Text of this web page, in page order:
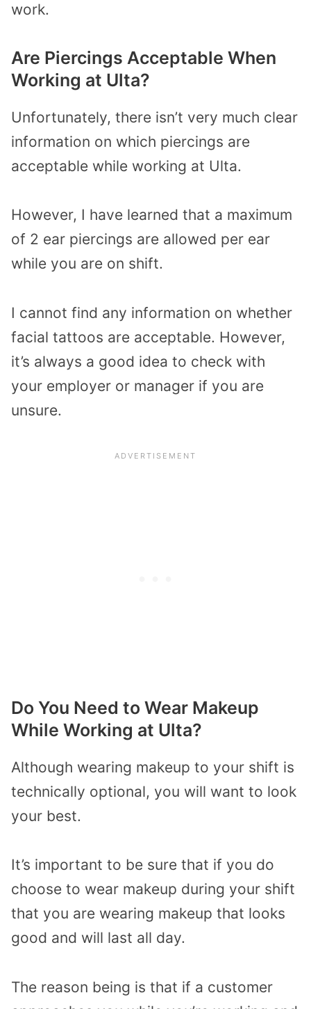
work.
Are Piercings Acceptable When
Working at Ulta?
Unfortunately, there isn’t very much clear
information on which piercings are
acceptable while working at Ulta.
However, I have learned that a maximum
of 2 ear piercings are allowed per ear
while you are on shift.
I cannot find any information on whether
facial tattoos are acceptable. However,
it’s always a good idea to check with
your employer or manager if you are
unsure.
Do You Need to Wear Makeup
While Working at Ulta?
Although wearing makeup to your shift is
technically optional, you will want to look
your best.
It’s important to be sure that if you do
choose to wear makeup during your shift
that you are wearing makeup that looks
good and will last all day.
The reason being is that if a customer